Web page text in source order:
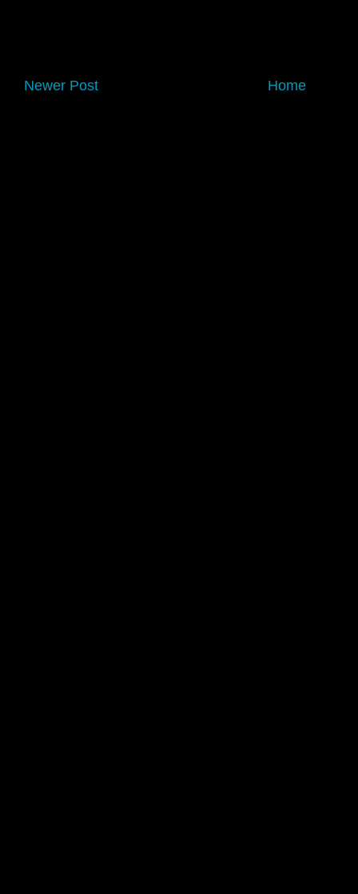
Newer Post Home